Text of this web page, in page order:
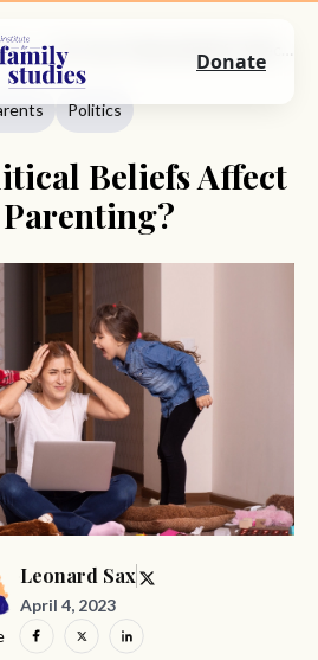
Parents
Politics
Beliefs Affect
Leonard Sax
April 4, 2023
Donate